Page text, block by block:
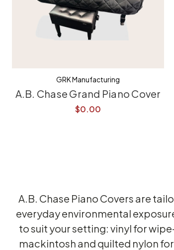
GRK Manufacturing
A.B. Chase Grand Piano Cover
$0.00
A.B. Chase Piano Covers are
everyday environmental
to suit your setting: vinyl for
mackintosh and quilted nylon